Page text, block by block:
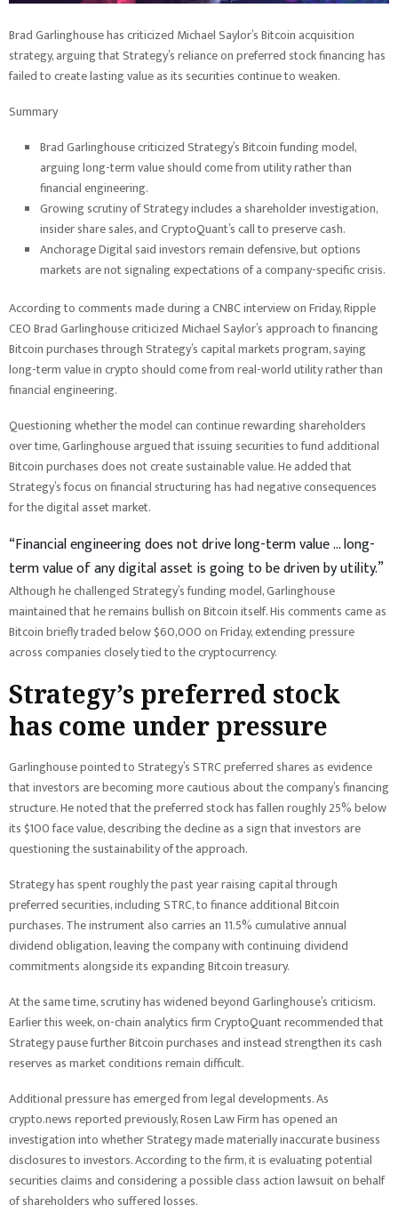
Brad Garlinghouse has criticized Michael Saylor’s Bitcoin acquisition
strategy, arguing that Strategy’s reliance on preferred stock financing has
failed to create lasting value as its securities continue to weaken.
Summary
Brad Garlinghouse criticized Strategy’s Bitcoin funding model,
arguing long-term value should come from utility rather than
financial engineering.
Growing scrutiny of Strategy includes a shareholder investigation,
insider share sales, and CryptoQuant’s call to preserve cash.
Anchorage Digital said investors remain defensive, but options
markets are not signaling expectations of a company-specific crisis.
According to comments made during a CNBC interview on Friday, Ripple
CEO Brad Garlinghouse criticized Michael Saylor’s approach to financing
Bitcoin purchases through Strategy’s capital markets program, saying
long-term value in crypto should come from real-world utility rather than
financial engineering.
Questioning whether the model can continue rewarding shareholders
over time, Garlinghouse argued that issuing securities to fund additional
Bitcoin purchases does not create sustainable value. He added that
Strategy’s focus on financial structuring has had negative consequences
for the digital asset market.
“Financial engineering does not drive long-term value … long-
term value of any digital asset is going to be driven by utility.”
Although he challenged Strategy’s funding model, Garlinghouse
maintained that he remains bullish on Bitcoin itself. His comments came as
Bitcoin briefly traded below $60,000 on Friday, extending pressure
across companies closely tied to the cryptocurrency.
Strategy’s preferred stock
has come under pressure
Garlinghouse pointed to Strategy’s STRC preferred shares as evidence
that investors are becoming more cautious about the company’s financing
structure. He noted that the preferred stock has fallen roughly 25% below
its $100 face value, describing the decline as a sign that investors are
questioning the sustainability of the approach.
Strategy has spent roughly the past year raising capital through
preferred securities, including STRC, to finance additional Bitcoin
purchases. The instrument also carries an 11.5% cumulative annual
dividend obligation, leaving the company with continuing dividend
commitments alongside its expanding Bitcoin treasury.
At the same time, scrutiny has widened beyond Garlinghouse’s criticism.
Earlier this week, on-chain analytics firm CryptoQuant recommended that
Strategy pause further Bitcoin purchases and instead strengthen its cash
reserves as market conditions remain difficult.
Additional pressure has emerged from legal developments. As
crypto.news reported previously, Rosen Law Firm has opened an
investigation into whether Strategy made materially inaccurate business
disclosures to investors. According to the firm, it is evaluating potential
securities claims and considering a possible class action lawsuit on behalf
of shareholders who suffered losses.